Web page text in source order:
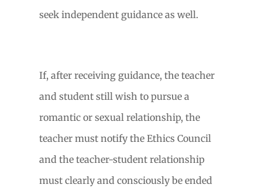
seek independent guidance as well.
If, after receiving guidance, the teacher
and student still wish to pursue a
romantic or sexual relationship, the
teacher must notify the Ethics Council
and the teacher-student relationship
must clearly and consciously be ended